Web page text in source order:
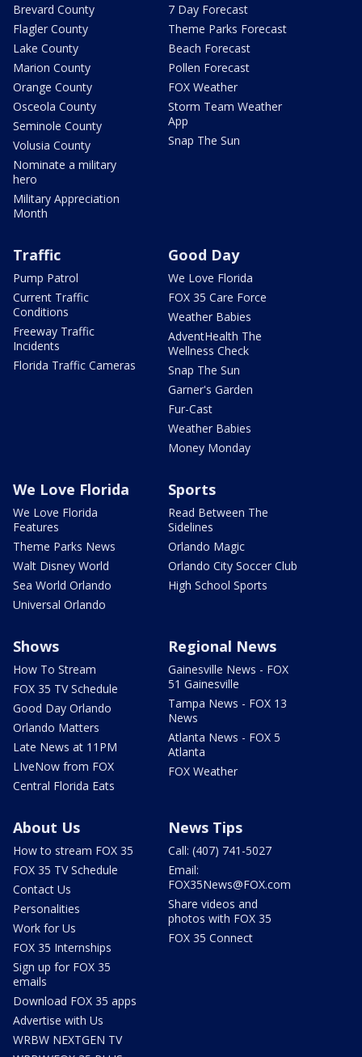
Brevard County
Flagler County
Lake County
Marion County
Orange County
Osceola County
Seminole County
Volusia County
Nominate a military
hero
Military Appreciation
Month
7 Day Forecast
Theme Parks Forecast
Beach Forecast
Pollen Forecast
FOX Weather
Storm Team Weather
App
Snap The Sun
Traffic
Pump Patrol
Current Traffic
Conditions
Freeway Traffic
Incidents
Florida Traffic Cameras
Good Day
We Love Florida
FOX 35 Care Force
Weather Babies
AdventHealth The
Wellness Check
Snap The Sun
Garner's Garden
Fur-Cast
Weather Babies
Money Monday
We Love Florida
We Love Florida
Features
Theme Parks News
Walt Disney World
Sea World Orlando
Universal Orlando
Sports
Read Between The
Sidelines
Orlando Magic
Orlando City Soccer Club
High School Sports
Shows
How To Stream
FOX 35 TV Schedule
Good Day Orlando
Orlando Matters
Late News at 11PM
LIveNow from FOX
Central Florida Eats
Regional News
Gainesville News - FOX
51 Gainesville
Tampa News - FOX 13
News
Atlanta News - FOX 5
Atlanta
FOX Weather
About Us
How to stream FOX 35
FOX 35 TV Schedule
Contact Us
Personalities
Work for Us
FOX 35 Internships
Sign up for FOX 35
emails
Download FOX 35 apps
Advertise with Us
WRBW NEXTGEN TV
News Tips
Call: (407) 741-5027
Email:
FOX35News@FOX.com
Share videos and
photos with FOX 35
FOX 35 Connect